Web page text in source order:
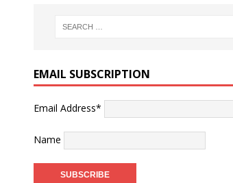
EMAIL SUBSCRIPTION
Email Address*
Name